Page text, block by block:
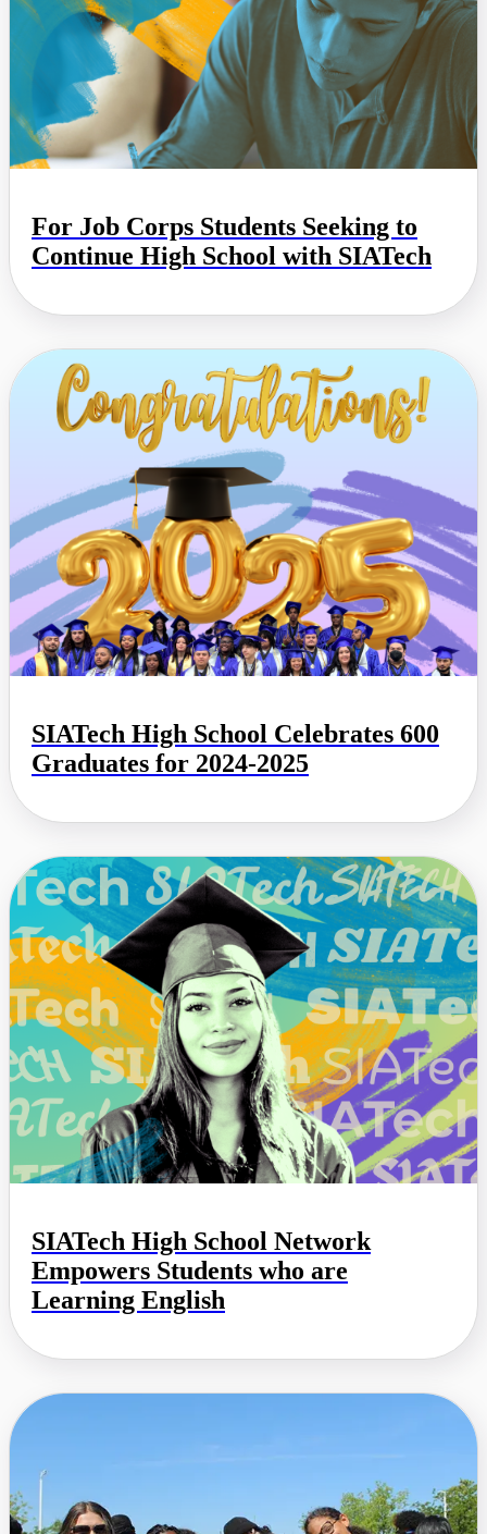
For Job Corps Students Seeking to
Continue High School with SIATech
SIATech High School Celebrates 600
Graduates for 2024-2025
SIATech High School Network
Empowers Students who are
Learning English